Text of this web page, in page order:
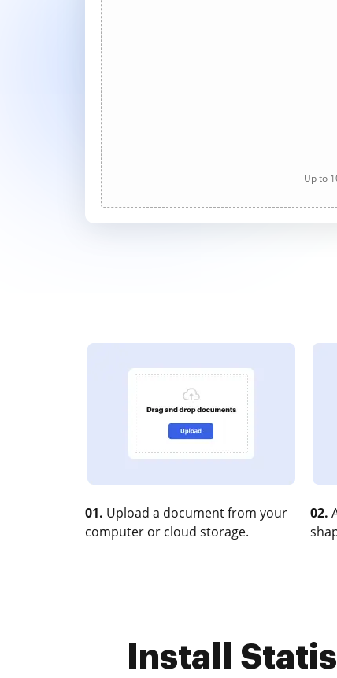
Up to
01. Upload a document from your
computer or cloud storage.
02.
Install